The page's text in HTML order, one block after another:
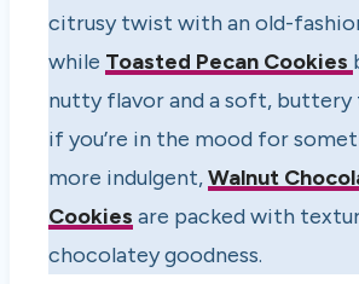
citrusy twist with an old-
while Toasted Pecan Cookies
nutty flavor and a soft, buttery
if you’re in the mood for
more indulgent,Walnut
Cookies are packed with
chocolatey goodness.